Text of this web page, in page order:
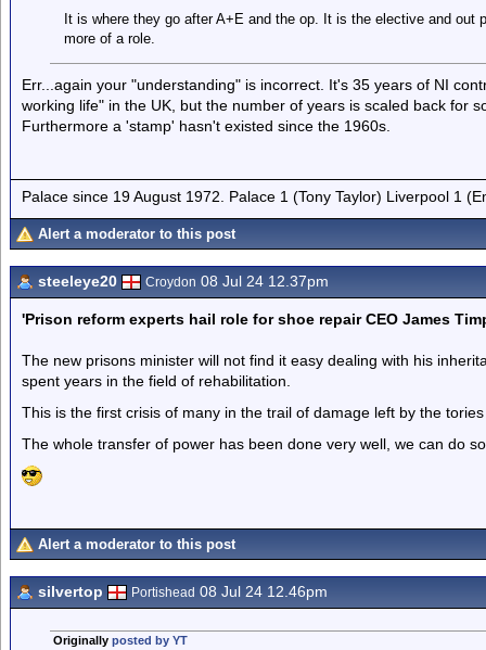
It is where they go after A+E and the op. It is the elective and out
more of a role.
Err...again your "understanding" is incorrect. It's 35 years of NI
working life" in the UK, but the number of years is scaled back for
Furthermore a 'stamp' hasn't existed since the 1960s.
Palace since 19 August 1972. Palace 1 (Tony Taylor) Liverpool 1
Alert a moderator to this post
steeleye20 Croydon 08 Jul 24 12.37pm
'Prison reform experts hail role for shoe repair CEO James
The new prisons minister will not find it easy dealing with his
spent years in the field of rehabilitation.
This is the first crisis of many in the trail of damage left by the
The whole transfer of power has been done very well, we can do
Alert a moderator to this post
silvertop Portishead 08 Jul 24 12.46pm
Originally posted by YT